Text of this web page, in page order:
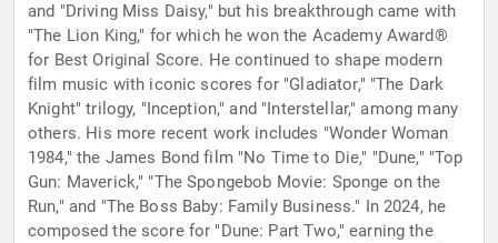
and "Driving Miss Daisy," but his breakthrough came with
"The Lion King," for which he won the Academy Award®
for Best Original Score. He continued to shape modern
film music with iconic scores for "Gladiator," "The Dark
Knight" trilogy, "Inception," and "Interstellar," among many
others. His more recent work includes "Wonder Woman
1984," the James Bond film "No Time to Die," "Dune," "Top
Gun: Maverick," "The Spongebob Movie: Sponge on the
Run," and "The Boss Baby: Family Business." In 2024, he
composed the score for "Dune: Part Two," earning the